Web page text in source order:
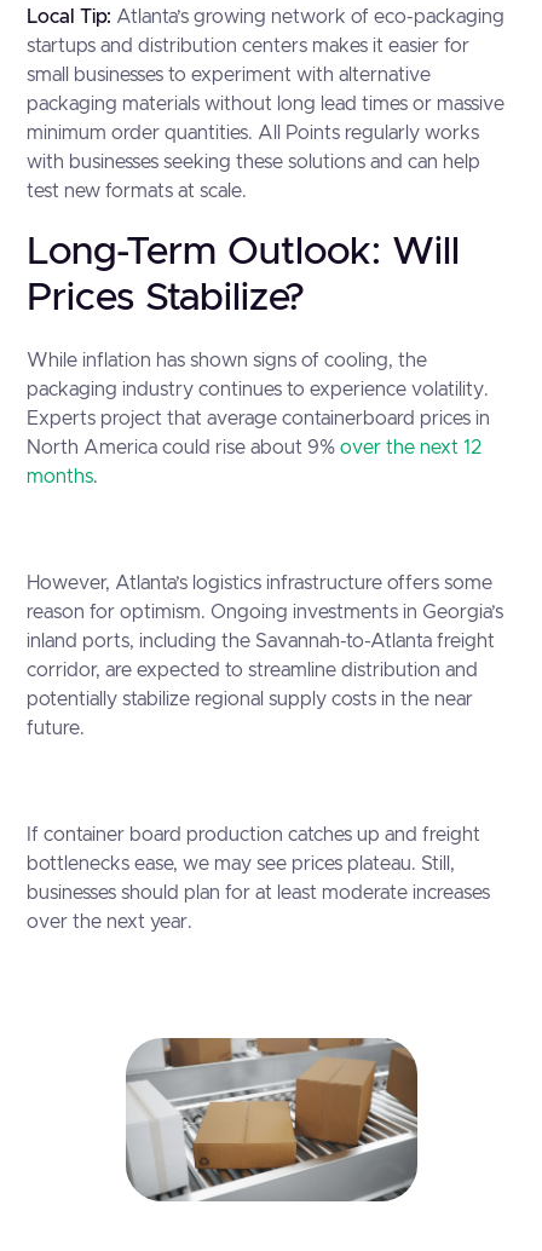
Local Tip: Atlanta’s growing network of eco-packaging
startups and distribution centers makes it easier for
small businesses to experiment with alternative
packaging materials without long lead times or massive
minimum order quantities. All Points regularly works
with businesses seeking these solutions and can help
test new formats at scale.
Long-Term Outlook: Will
Prices Stabilize?
While inflation has shown signs of cooling, the
packaging industry continues to experience volatility.
Experts project that average containerboard prices in
North America could rise about 9%over the next 12
months.
However, Atlanta’s logistics infrastructure offers some
reason for optimism. Ongoing investments in Georgia’s
inland ports, including the Savannah-to-Atlanta freight
corridor, are expected to streamline distribution and
potentially stabilize regional supply costs in the near
future.
If container board production catches up and freight
bottlenecks ease, we may see prices plateau. Still,
businesses should plan for at least moderate increases
over the next year.